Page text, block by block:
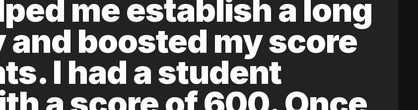
me establish a long
boosted my score
I had a student